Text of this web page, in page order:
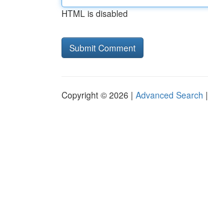
HTML is disabled
Copyright © 2026 | Advanced Search |